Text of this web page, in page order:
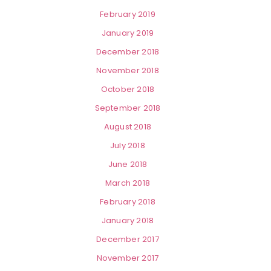
February 2019
January 2019
December 2018
November 2018
October 2018
September 2018
August 2018
July 2018
June 2018
March 2018
February 2018
January 2018
December 2017
November 2017